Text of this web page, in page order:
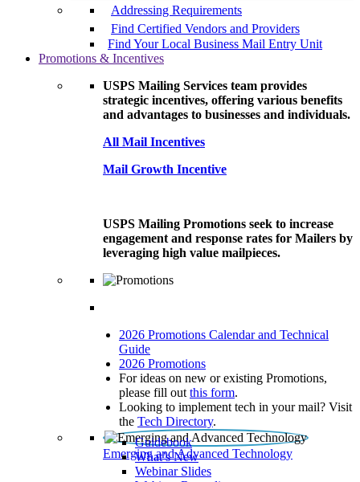
Addressing Requirements
Find Certified Vendors and Providers
Find Your Local Business Mail Entry Unit
Promotions & Incentives
USPS Mailing Services team provides
strategic incentives, offering various benefits
and advantages to businesses and individuals.
All Mail Incentives
Mail Growth Incentive
USPS Mailing Promotions seek to increase
engagement and response rates for Mailers by
leveraging high value mailpieces.
2026 Promotions Calendar and Technical
Guide
2026 Promotions
For ideas on new or existing Promotions,
please fill out this form.
Looking to implement tech in your mail? Visit
the Tech Directory.
Emerging and Advanced Technology
Guidebook
What’s New
Webinar Slides